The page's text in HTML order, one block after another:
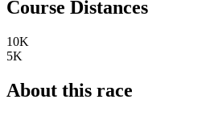
Course Distances
10K
5K
About this race